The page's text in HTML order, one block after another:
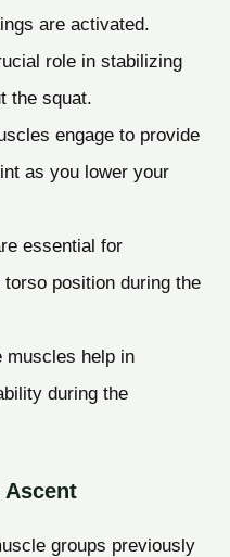
are activated.
role in stabilizing
the squat.
engage to provide
as you lower your
essential for
position during the
muscles help in
during the
Ascent
groups previously